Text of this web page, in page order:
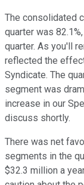
The consolidated
quarter was
quarter. As you'll
reflected the
Syndicate. The
segment was
increase in our
discuss shortly.
There was net
segments in the
$32.3 million a